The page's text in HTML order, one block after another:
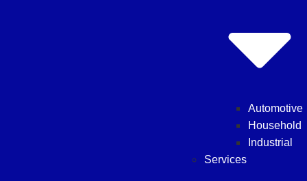
Automotive
Household
Industrial
Services